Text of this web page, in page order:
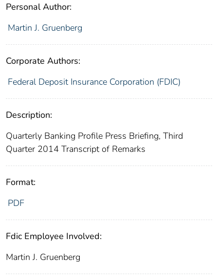
Personal Author:
Martin J. Gruenberg
Corporate Authors:
Federal Deposit Insurance Corporation (FDIC)
Description:
Quarterly Banking Profile Press Briefing, Third
Quarter 2014 Transcript of Remarks
Format:
PDF
Fdic Employee Involved:
Martin J. Gruenberg